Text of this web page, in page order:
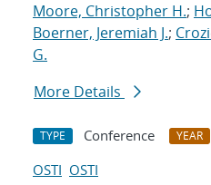
Moore, Christopher H.;
Boerner, Jeremiah J.;
G.
More Details
TYPE Conference YEAR
OSTI OSTI